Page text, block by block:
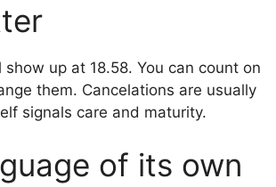
up at 18.58. You can count on
them. Cancelations are usually
signals care and maturity.
of its own